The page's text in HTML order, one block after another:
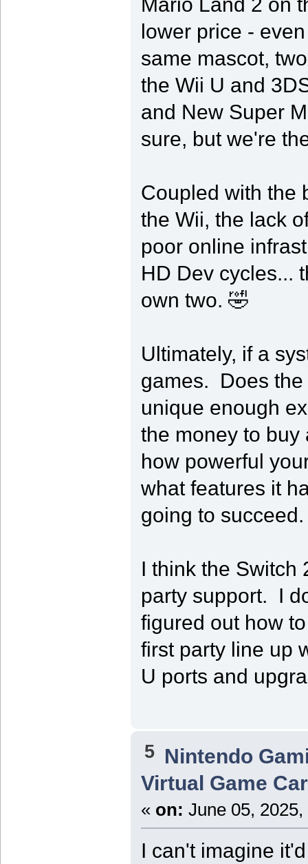
lower price -
same mascot,
the Wii U and
and New Super
sure, but we're
Coupled with the
the Wii, the lack
poor online
HD Dev cycles...
own two. 🤣
Ultimately, if a
games. Does the
unique enough
the money to
how powerful
what features it
going to succeed.
I think the Switch
party support. I
figured out how
first party line up
U ports and
5 Nintendo
Virtual Game
« on: June 05,
I can't imagine